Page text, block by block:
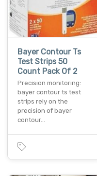
Bayer Contour Ts
Test Strips 50
Count Pack Of 2
Precision monitoring:
bayer contour ts test
strips rely on the
precision of bayer
contour…